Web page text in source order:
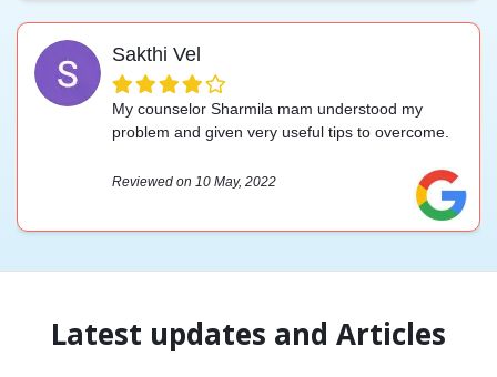
Sakthi Vel
My counselor Sharmila mam understood my
problem and given very useful tips to overcome.
Reviewed on 10 May, 2022
Latest updates and Articles